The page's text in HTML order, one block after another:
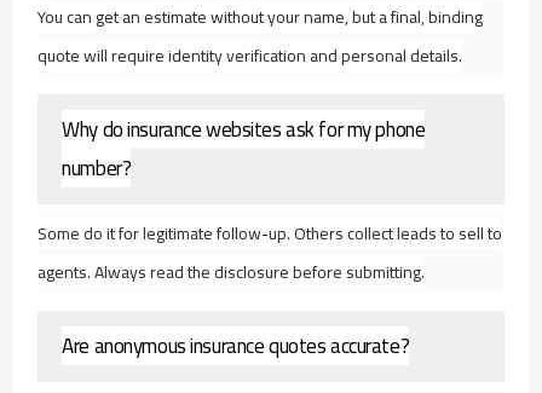
You can get an estimate without your name, but a final, binding
quote will require identity verification and personal details.
Why do insurance websites ask for my phone
number?
Some do it for legitimate follow-up. Others collect leads to sell to
agents. Always read the disclosure before submitting.
Are anonymous insurance quotes accurate?